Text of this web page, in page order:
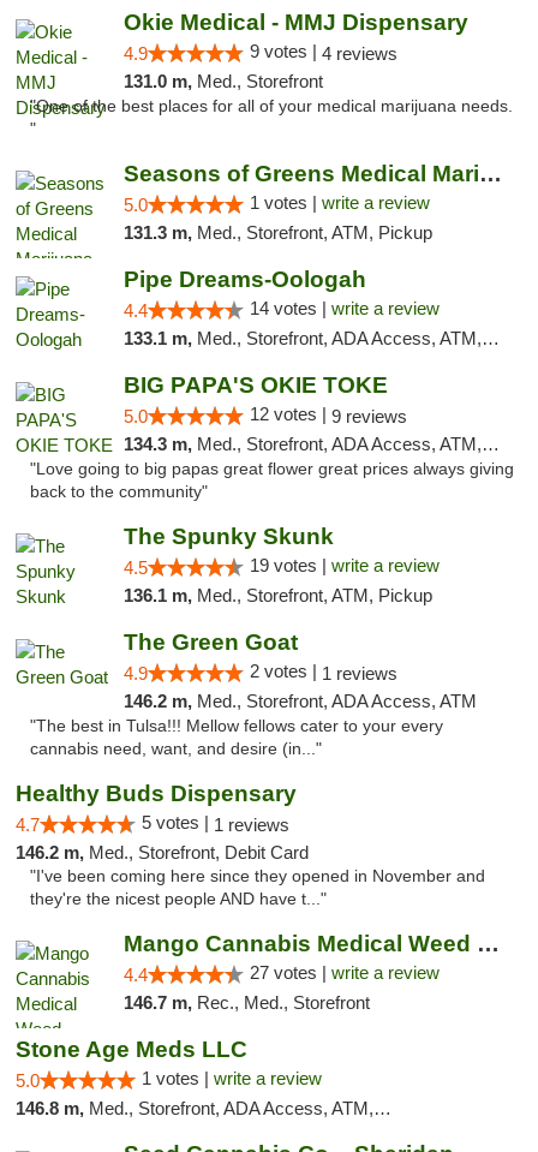
Okie Medical - MMJ Dispensary
4.9 9 votes | 4 reviews
131.0 m, Med., Storefront
"One of the best places for all of your medical marijuana needs.
"
Seasons of Greens Medical Marijuana Dispen...
5.0 1 votes | write a review
131.3 m, Med., Storefront, ATM, Pickup
Pipe Dreams-Oologah
4.4 14 votes | write a review
133.1 m, Med., Storefront, ADA Access, ATM, Pickup
BIG PAPA'S OKIE TOKE
5.0 12 votes | 9 reviews
134.3 m, Med., Storefront, ADA Access, ATM, Pickup
"Love going to big papas great flower great prices always giving
back to the community"
The Spunky Skunk
4.5 19 votes | write a review
136.1 m, Med., Storefront, ATM, Pickup
The Green Goat
4.9 2 votes | 1 reviews
146.2 m, Med., Storefront, ADA Access, ATM
"The best in Tulsa!!! Mellow fellows cater to your every
cannabis need, want, and desire (in..."
Healthy Buds Dispensary
4.7 5 votes | 1 reviews
146.2 m, Med., Storefront, Debit Card
"I've been coming here since they opened in November and
they're the nicest people AND have t..."
Mango Cannabis Medical Weed Dispensary Tulsa
4.4 27 votes | write a review
146.7 m, Rec., Med., Storefront
Stone Age Meds LLC
5.0 1 votes | write a review
146.8 m, Med., Storefront, ADA Access, ATM, Debit Card, Pickup